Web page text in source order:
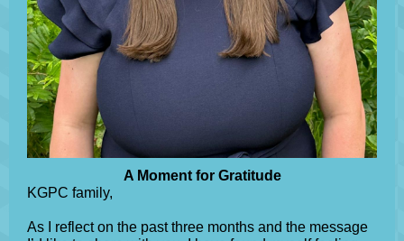
A Moment for Gratitude
KGPC family,
As I reflect on the past three months and the message